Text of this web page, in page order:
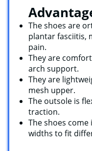
The shoes are
plantar fasciitis,
pain.
They are
arch support.
They are
mesh upper.
The outsole is
traction.
The shoes
widths to fit